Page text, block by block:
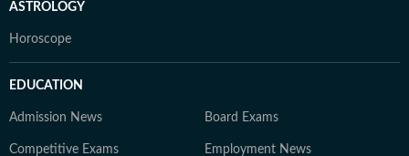
ASTROLOGY
Horoscope
EDUCATION
Admission News Board Exams
Competitive Exams Employment News